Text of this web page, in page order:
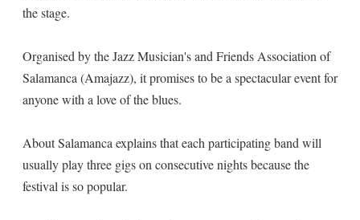
the stage.
Organised by the Jazz Musician's and Friends Association of
Salamanca (Amajazz), it promises to be a spectacular event for
anyone with a love of the blues.
About Salamanca explains that each participating band will
usually play three gigs on consecutive nights because the
festival is so popular.